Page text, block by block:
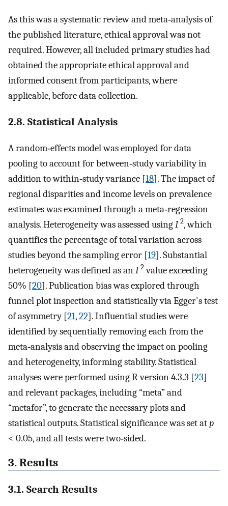
As this was a systematic review and meta‐analysis of
the published literature, ethical approval was not
required. However, all included primary studies had
obtained the appropriate ethical approval and
informed consent from participants, where
applicable, before data collection.
2.8. Statistical Analysis
A random‐effects model was employed for data
pooling to account for between‐study variability in
addition to within‐study variance [18]. The impact of
regional disparities and income levels on prevalence
estimates was examined through a meta‐regression
analysis. Heterogeneity was assessed usingI 2, which
quantifies the percentage of total variation across
studies beyond the sampling error [19]. Substantial
heterogeneity was defined as anI 2value exceeding
50% [20]. Publication bias was explored through
funnel plot inspection and statistically via Egger's test
of asymmetry [21,22]. Influential studies were
identified by sequentially removing each from the
meta‐analysis and observing the impact on pooling
and heterogeneity, informing stability. Statistical
analyses were performed using R version 4.3.3 [23]
and relevant packages, including “meta” and
“metafor”, to generate the necessary plots and
statistical outputs. Statistical significance was set atp
< 0.05, and all tests were two‐sided.
3. Results
3.1. Search Results